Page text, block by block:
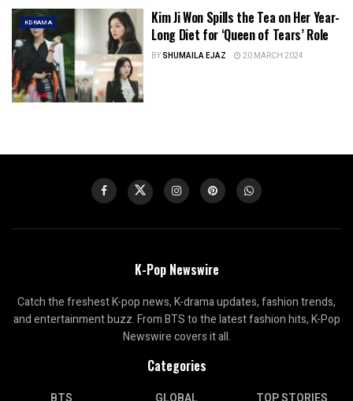
KDRAMA
Kim Ji Won Spills the Tea on Her Year-
Long Diet for ‘Queen of Tears’ Role
BYSHUMAILA EJAZ 20 MARCH 2024
K-Pop Newswire
Catch the freshest K-pop news, K-drama updates, fashion trends,
and entertainment buzz. From BTS to the latest fashion hits, K-Pop
Newswire covers it all.
Categories